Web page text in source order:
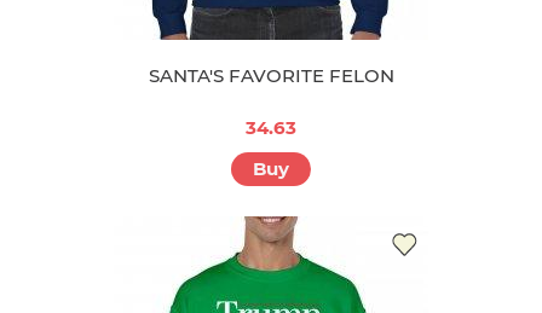
SANTA'S FAVORITE FELON
34.63
Buy